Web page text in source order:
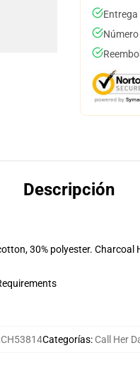
Descripción
30% polyester. Charcoal
Categorías: Call Her